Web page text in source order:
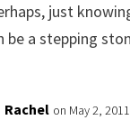
just
be a stepping
Rachel on May 2,